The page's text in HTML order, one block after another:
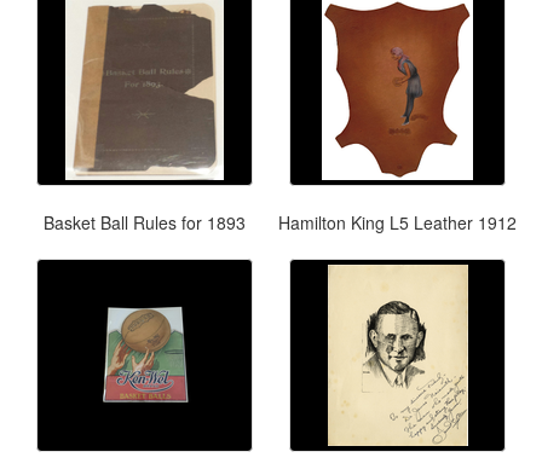
Basket Ball Rules for 1893 Hamilton King L5 Leather 1912